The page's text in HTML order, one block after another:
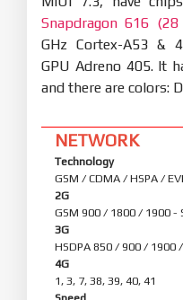
Snapdragon 616
GHz Cortex-A53 &
GPU Adreno 405. It
and there are colors:
NETWORK
Technology
GSM / CDMA / HSPA /
2G
GSM 900 / 1800 / 1900 -
3G
HSDPA 850 / 900 / 1900
4G
1, 3, 7, 38, 39, 40, 41